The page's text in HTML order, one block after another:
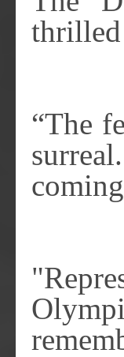
thrilled
“The